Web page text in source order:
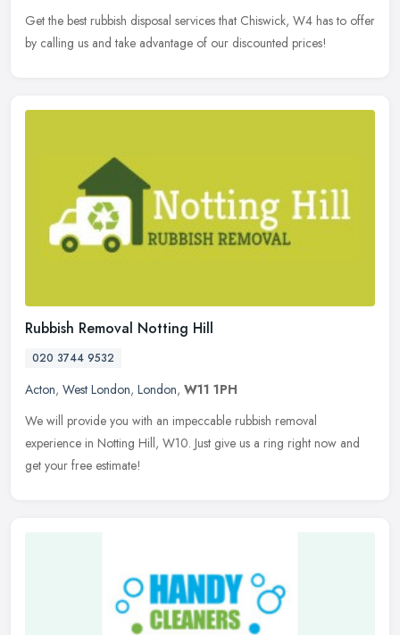
Get the best rubbish disposal services that Chiswick, W4 has to offer
by calling us and take advantage of our discounted prices!
Rubbish Removal Notting Hill
020 3744 9532
Acton, West London, London, W11 1PH
We will provide you with an impeccable rubbish removal
experience in Notting Hill, W10. Just give us a ring right now and
get your free estimate!